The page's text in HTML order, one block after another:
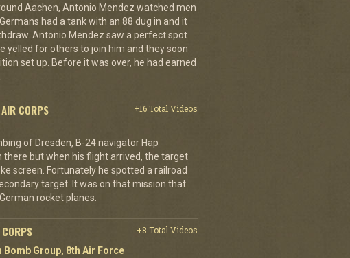
Aachen, Antonio Mendez watched men
had a tank with an 88 dug in and it
Antonio Mendez saw a perfect spot
yelled for others to join him and they soon
set up. Before it was over, he had earned
CORPS
+16 Total Videos
of Dresden, B-24 navigator Hap
there but when his flight arrived, the target
screen. Fortunately he spotted a railroad
target. It was on that mission that
rocket planes.
+8 Total Videos
Bomb Group, 8th Air Force